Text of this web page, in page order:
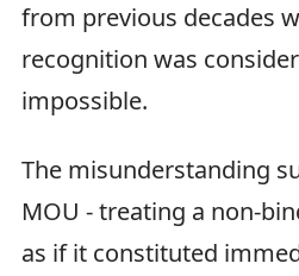
from previous decades
recognition was
impossible.
The misunderstanding
MOU - treating a non-
as if it constituted